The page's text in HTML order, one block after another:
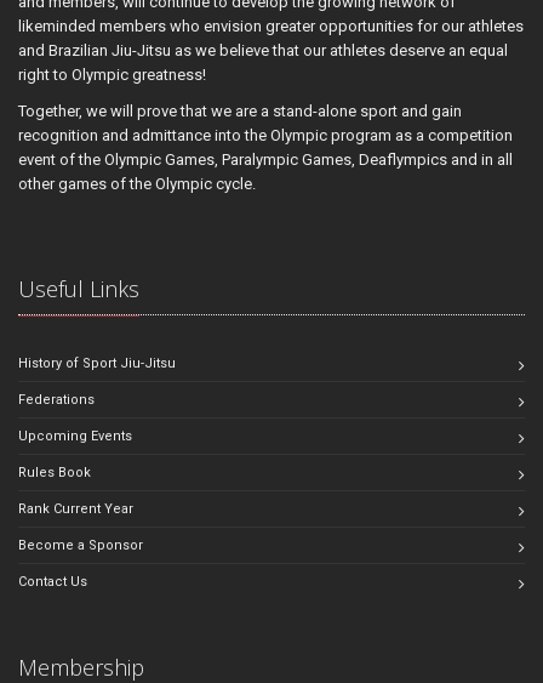
likeminded members who envision greater opportunities for our athletes
and Brazilian Jiu-Jitsu as we believe that our athletes deserve an equal
right to Olympic greatness!
Together, we will prove that we are a stand-alone sport and gain
recognition and admittance into the Olympic program as a competition
event of the Olympic Games, Paralympic Games, Deaflympics and in all
other games of the Olympic cycle.
Useful Links
History of Sport Jiu-Jitsu
Federations
Upcoming Events
Rules Book
Rank Current Year
Become a Sponsor
Contact Us
Membership